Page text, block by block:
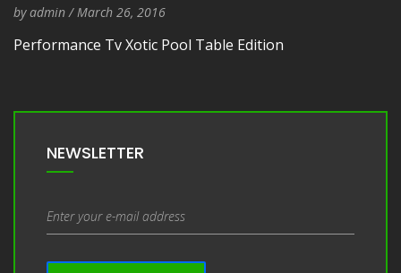
byadmin/Entry Date
March 26, 2016
Performance Tv Xotic Pool Table Edition
NEWSLETTER